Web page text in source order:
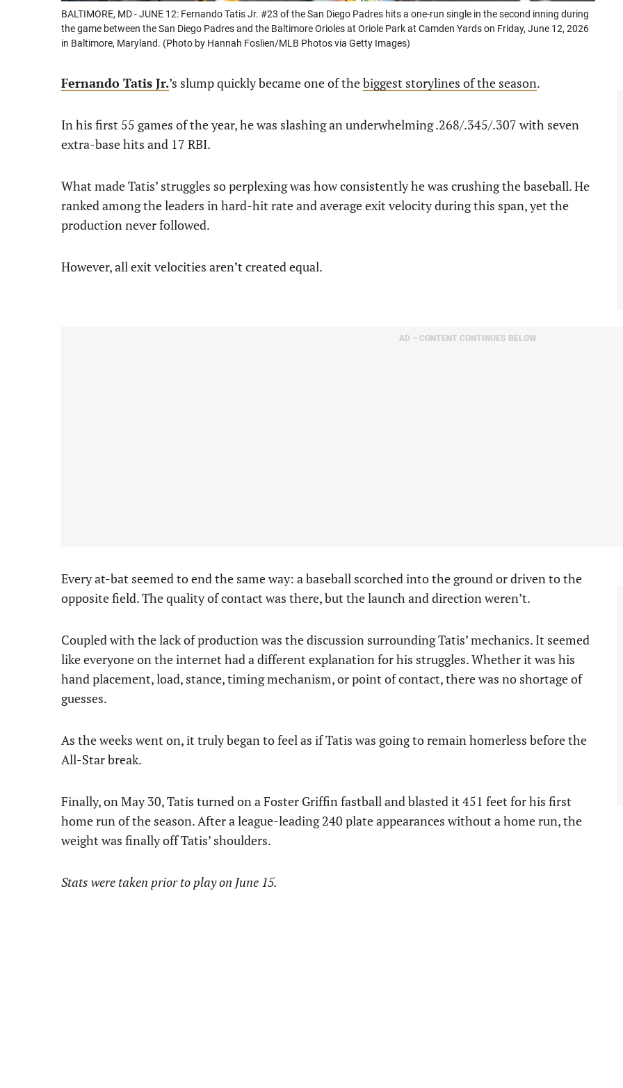
BALTIMORE, MD - JUNE 12: Fernando Tatis Jr. #23 of the San Diego Padres hits a one-run single in the second inning during
the game between the San Diego Padres and the Baltimore Orioles at Oriole Park at Camden Yards on Friday, June 12, 2026
in Baltimore, Maryland. (Photo by Hannah Foslien/MLB Photos via Getty Images)
Fernando Tatis Jr.’s slump quickly became one of thebiggest storylines of the season.
In his first 55 games of the year, he was slashing an underwhelming .268/.345/.307 with seven
extra-base hits and 17 RBI.
What made Tatis’ struggles so perplexing was how consistently he was crushing the baseball. He
ranked among the leaders in hard-hit rate and average exit velocity during this span, yet the
production never followed.
However, all exit velocities aren’t created equal.
AD – CONTENT CONTINUES BELOW
Every at-bat seemed to end the same way: a baseball scorched into the ground or driven to the
opposite field. The quality of contact was there, but the launch and direction weren’t.
Coupled with the lack of production was the discussion surrounding Tatis’ mechanics. It seemed
like everyone on the internet had a different explanation for his struggles. Whether it was his
hand placement, load, stance, timing mechanism, or point of contact, there was no shortage of
guesses.
As the weeks went on, it truly began to feel as if Tatis was going to remain homerless before the
All-Star break.
Finally, on May 30, Tatis turned on a Foster Griffin fastball and blasted it 451 feet for his first
home run of the season. After a league-leading 240 plate appearances without a home run, the
weight was finally off Tatis’ shoulders.
Stats were taken prior to play on June 15.